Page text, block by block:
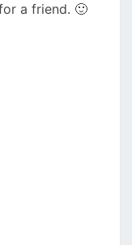
a friend. 🙂